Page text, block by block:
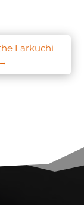
Larkuchi
→